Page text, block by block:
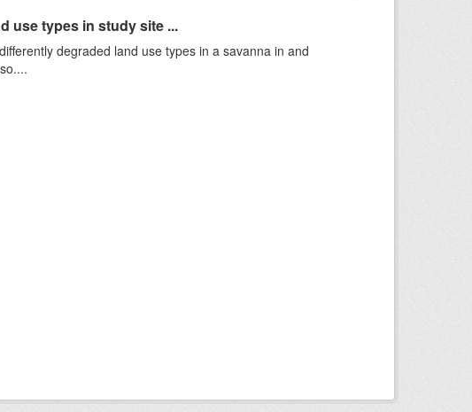
use types in study site ...
degraded land use types in a savanna in and